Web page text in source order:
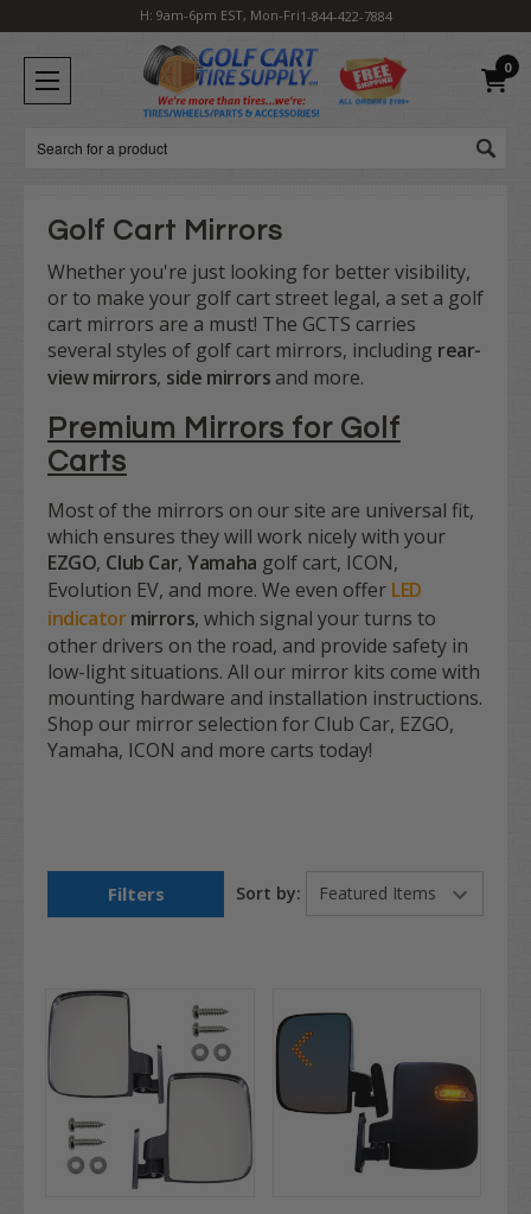
H: 9am-6pm EST, Mon-Fri1-844-422-7884
0
Search
Golf Cart Mirrors
Whether you're just looking for better visibility,
or to make your golf cart street legal, a set a golf
cart mirrors are a must! The GCTS carries
several styles of golf cart mirrors, including rear-
view mirrors, side mirrors and more.
Premium Mirrors for Golf
Carts
Most of the mirrors on our site are universal fit,
which ensures they will work nicely with your
EZGO, Club Car,Yamaha golf cart, ICON,
Evolution EV, and more. We even offer LED
indicatormirrors, which signal your turns to
other drivers on the road, and provide safety in
low-light situations. All our mirror kits come with
mounting hardware and installation instructions.
Shop our mirror selection for Club Car, EZGO,
Yamaha, ICON and more carts today!
Filters Sort by: